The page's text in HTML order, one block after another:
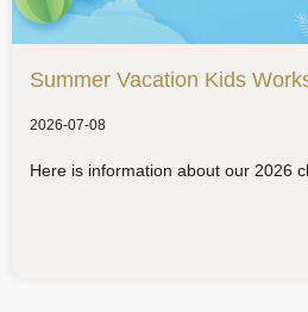
Summer Vacation Kids
2026-07-08
Here is information about our 2026